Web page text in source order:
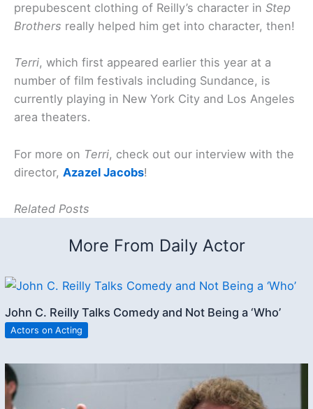
prepubescent clothing of Reilly’s character in Step
Brothers really helped him get into character, then!
Terri, which first appeared earlier this year at a
number of film festivals including Sundance, is
currently playing in New York City and Los Angeles
area theaters.
For more on Terri, check out our interview with the
director, Azazel Jacobs!
Related Posts
More From Daily Actor
John C. Reilly Talks Comedy and Not Being a ‘Who’
Actors on Acting